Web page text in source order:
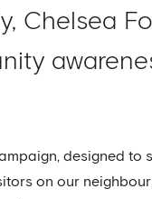
Chelsea
designed to
on our